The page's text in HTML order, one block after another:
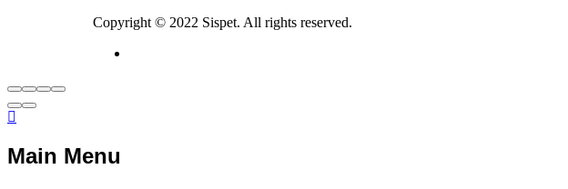
Copyright © 2022 Sispet. All rights reserved.
Main Menu